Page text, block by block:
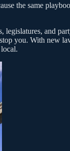
the same
and
you. With new